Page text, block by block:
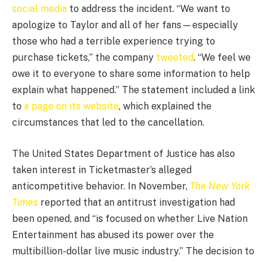
social media to address the incident. “We want to
apologize to Taylor and all of her fans—especially
those who had a terrible experience trying to
purchase tickets,” the company tweeted. “We feel we
owe it to everyone to share some information to help
explain what happened.” The statement included a link
to a page on its website, which explained the
circumstances that led to the cancellation.
The United States Department of Justice has also
taken interest in Ticketmaster’s alleged
anticompetitive behavior. In November, The New York
Times reported that an antitrust investigation had
been opened, and “is focused on whether Live Nation
Entertainment has abused its power over the
multibillion-dollar live music industry.” The decision to